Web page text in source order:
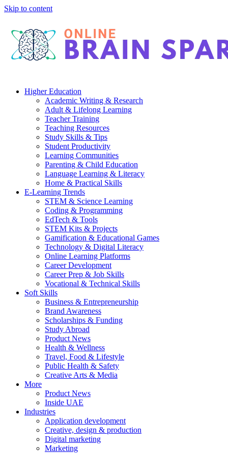
Skip to content
Higher Education
Academic Writing & Research
Adult & Lifelong Learning
Teacher Training
Teaching Resources
Study Skills & Tips
Student Productivity
Learning Communities
Parenting & Child Education
Language Learning & Literacy
Home & Practical Skills
E-Learning Trends
STEM & Science Learning
Coding & Programming
EdTech & Tools
STEM Kits & Projects
Gamification & Educational Games
Technology & Digital Literacy
Online Learning Platforms
Career Development
Career Prep & Job Skills
Vocational & Technical Skills
Soft Skills
Business & Entrepreneurship
Brand Awareness
Scholarships & Funding
Study Abroad
Product News
Health & Wellness
Travel, Food & Lifestyle
Public Health & Safety
Creative Arts & Media
More
Product News
Inside UAE
Industries
Application development
Creative, design & production
Digital marketing
Marketing